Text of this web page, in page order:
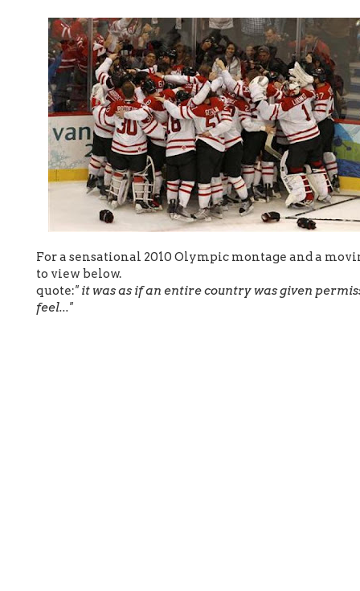
For a sensational 2010 Olympic montage and a
to view below.
quote:" it was as if an entire country was given
feel..."